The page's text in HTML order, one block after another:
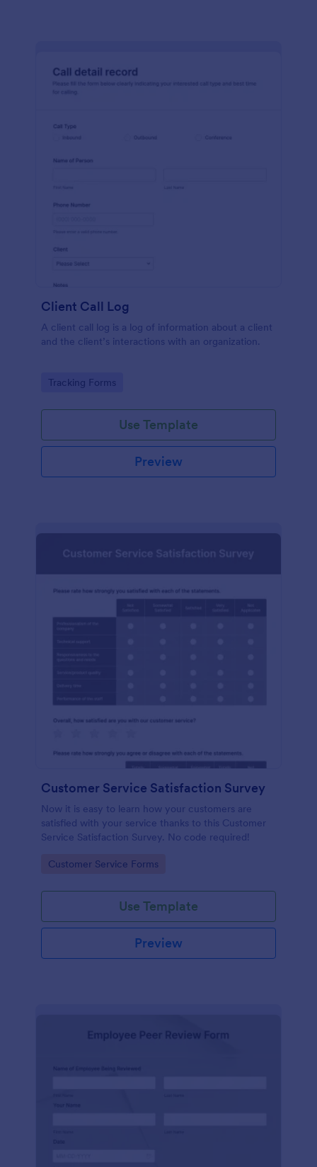
Client Call Log
A client call log is a log of information about a client
and the client’s interactions with an organization.
Go to Category:
Tracking Forms
Use Template
Preview
Customer Service Satisfaction Survey
Now it is easy to learn how your customers are
satisfied with your service thanks to this Customer
Service Satisfaction Survey. No code required!
Go to Category:
Customer Service Forms
Use Template
Preview